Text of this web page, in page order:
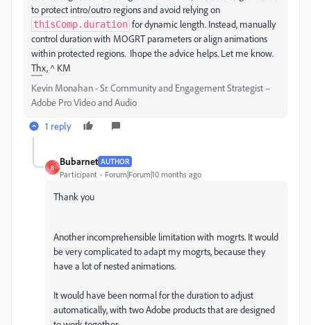
to protect intro/outro regions and avoid relying on
thisComp.duration for dynamic length. Instead, manually
control duration with MOGRT parameters or align animations
within protected regions. Ihope the advice helps. Let me know.
Thx, ^ KM
Kevin Monahan - Sr. Community and Engagement Strategist –
Adobe Pro Video and Audio
1 reply
B
Bubarnet AUTHOR
Participant Forum|Forum|10 months ago
Thank you
Another incomprehensible limitation with mogrts. It would
be very complicated to adapt my mogrts, because they
have a lot of nested animations.
It would have been normal for the duration to adjust
automatically, with two Adobe products that are designed